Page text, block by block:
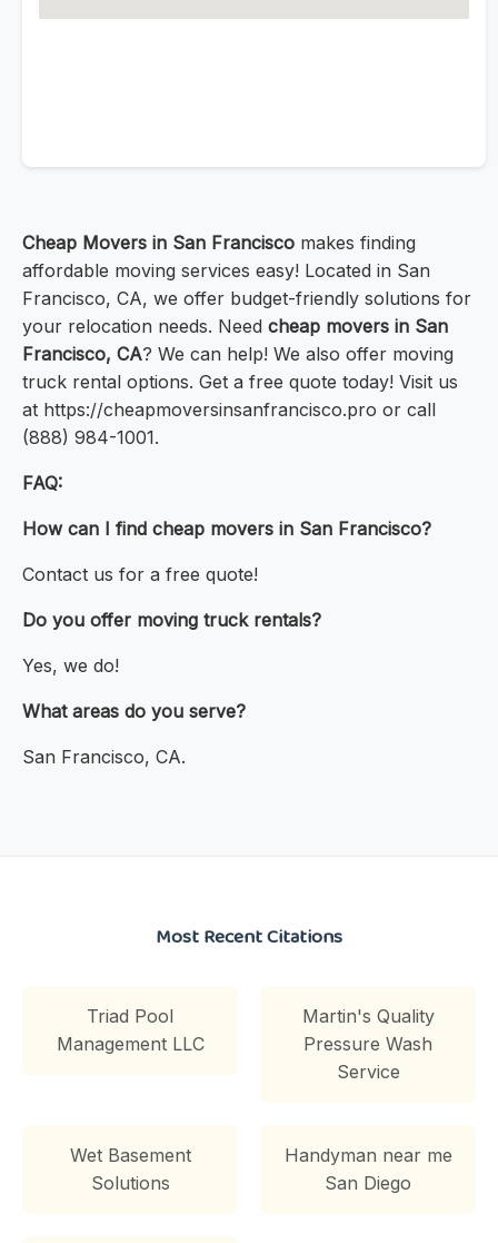
Cheap Movers in San Francisco makes finding
affordable moving services easy! Located in San
Francisco, CA, we offer budget-friendly solutions for
your relocation needs. Need cheap movers in San
Francisco, CA? We can help! We also offer moving
truck rental options. Get a free quote today! Visit us
at https://cheapmoversinsanfrancisco.pro or call
(888) 984-1001.
FAQ:
How can I find cheap movers in San Francisco?
Contact us for a free quote!
Do you offer moving truck rentals?
Yes, we do!
What areas do you serve?
San Francisco, CA.
Most Recent Citations
Triad Pool
Management LLC
Martin's Quality
Pressure Wash
Service
Wet Basement
Solutions
Handyman near me
San Diego